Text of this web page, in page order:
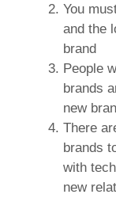
You
and the
brand
People
brands
new
There
brands
with
new